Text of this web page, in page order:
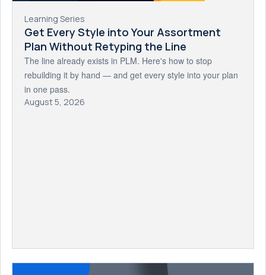
Learning Series
Get Every Style into Your Assortment
Plan Without Retyping the Line
The line already exists in PLM. Here's how to stop
rebuilding it by hand — and get every style into your plan
in one pass.
August 5, 2026